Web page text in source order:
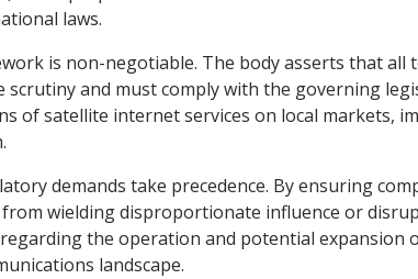
laws.
is non-negotiable. The body asserts that all
and must comply with the governing
of satellite internet services on local markets,
demands take precedence. By ensuring
wielding disproportionate influence or
the operation and potential expansion
landscape.